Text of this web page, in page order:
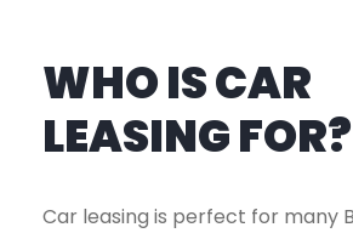
WHO IS CAR
LEASING FOR?
Car leasing is perfect for many